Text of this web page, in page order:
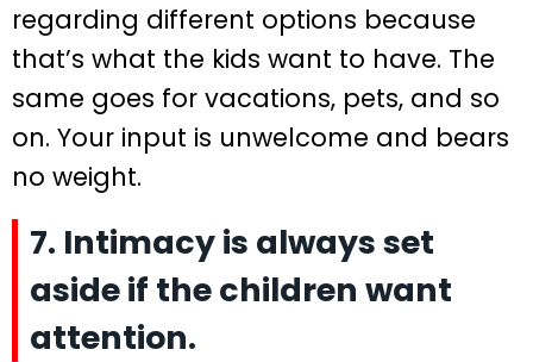
regarding different options because
that’s what the kids want to have. The
same goes for vacations, pets, and so
on. Your input is unwelcome and bears
no weight.
7. Intimacy is always set
aside if the children want
attention.